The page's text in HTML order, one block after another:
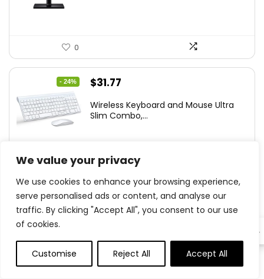
We value your privacy
We use cookies to enhance your browsing experience,
serve personalised ads or content, and analyse our
traffic. By clicking "Accept All", you consent to our use
of cookies.
Customise Reject All Accept All
0
0
- 24%
Original
was:
$31.77
is:
Wireless Keyboard and Mouse Ultra
Slim Combo,...
$79.99
Black case...